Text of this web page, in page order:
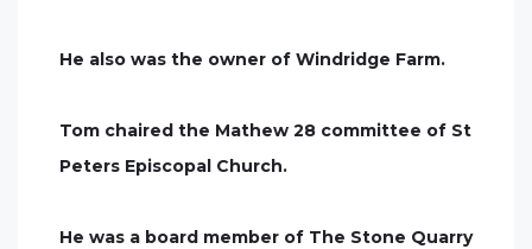
He also was the owner of Windridge Farm.
Tom chaired the Mathew 28 committee of St
Peters Episcopal Church.
He was a board member of The Stone Quarry